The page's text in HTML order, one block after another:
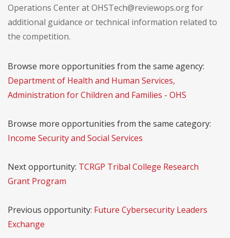
Operations Center at OHSTech@reviewops.org for
additional guidance or technical information related to
the competition.
Browse more opportunities from the same agency:
Department of Health and Human Services,
Administration for Children and Families - OHS
Browse more opportunities from the same category:
Income Security and Social Services
Next opportunity: TCRGP Tribal College Research
Grant Program
Previous opportunity: Future Cybersecurity Leaders
Exchange